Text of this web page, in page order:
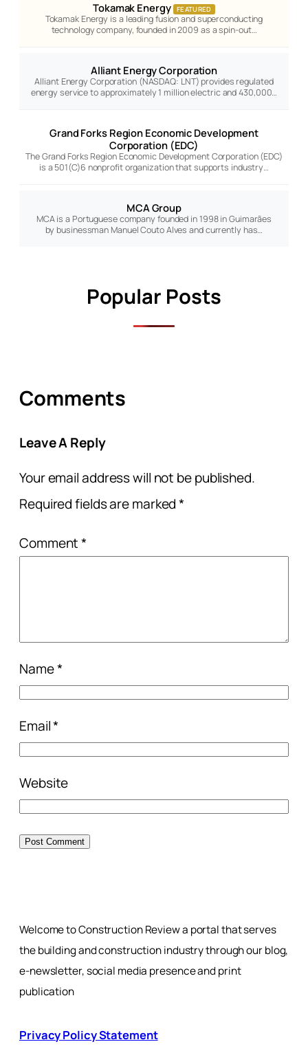
Tokamak Energy FEATURED
Tokamak Energy is a leading fusion and superconducting
technology company, founded in 2009 as a spin-out…
Alliant Energy Corporation
Alliant Energy Corporation (NASDAQ: LNT) provides regulated
energy service to approximately 1 million electric and 430,000…
Grand Forks Region Economic Development
Corporation (EDC)
The Grand Forks Region Economic Development Corporation (EDC)
is a 501(C)6 nonprofit organization that supports industry…
MCA Group
MCA is a Portuguese company founded in 1998 in Guimarães
by businessman Manuel Couto Alves and currently has…
Popular Posts
Comments
Leave A Reply
Your email address will not be published.
Required fields are marked*
Comment*
Name*
Email*
Website
Welcome to Construction Review a portal that serves
the building and construction industry through our blog,
e-newsletter, social media presence and print
publication
Privacy Policy Statement